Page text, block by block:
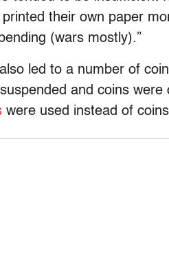
their own paper
(wars mostly).”
also led to a number of
and coins
were used instead of